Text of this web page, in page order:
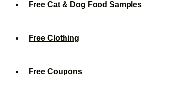
Free Cat & Dog Food Samples
Free Clothing
Free Coupons